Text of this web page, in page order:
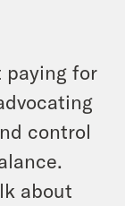
paying for
control
about